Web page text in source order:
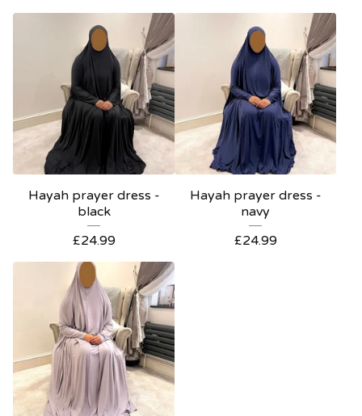
Hayah prayer dress -
black
£24.99
Hayah prayer dress -
navy
£24.99